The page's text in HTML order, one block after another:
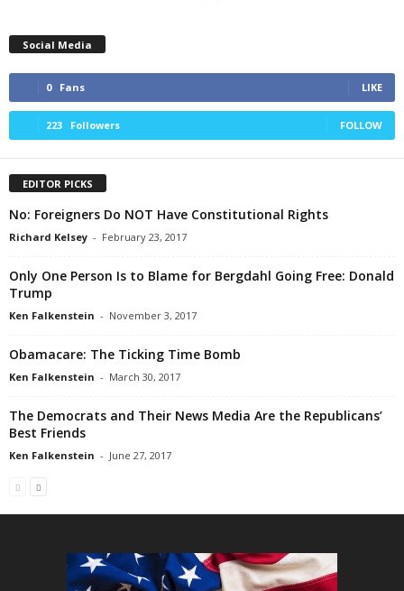
Social Media
0 Fans LIKE
223 Followers FOLLOW
EDITOR PICKS
No: Foreigners Do NOT Have Constitutional Rights
Richard Kelsey - February 23, 2017
Only One Person Is to Blame for Bergdahl Going Free: Donald
Trump
Ken Falkenstein - November 3, 2017
Obamacare: The Ticking Time Bomb
Ken Falkenstein - March 30, 2017
The Democrats and Their News Media Are the Republicans’
Best Friends
Ken Falkenstein - June 27, 2017